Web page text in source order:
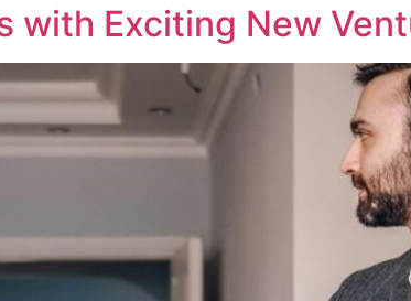
with Exciting New